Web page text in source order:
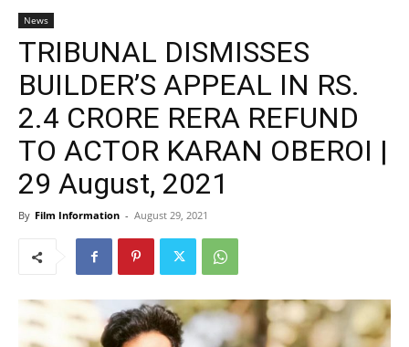
News
TRIBUNAL DISMISSES
BUILDER’S APPEAL IN RS.
2.4 CRORE RERA REFUND
TO ACTOR KARAN OBEROI |
29 August, 2021
By Film Information - August 29, 2021